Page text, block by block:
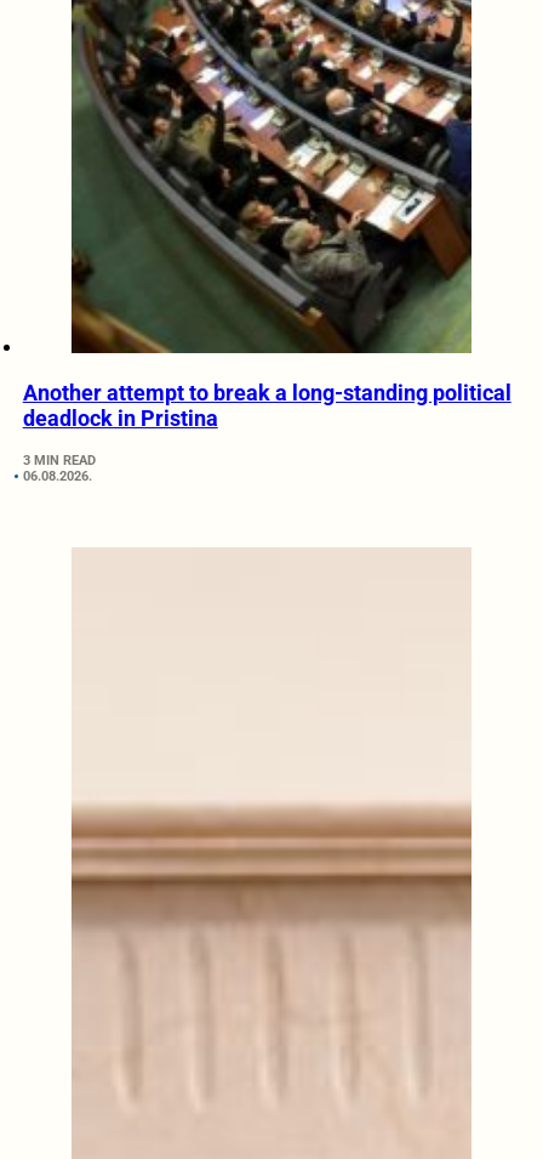
Another attempt to break a long-standing political
deadlock in Pristina
3 MIN READ
06.08.2026.